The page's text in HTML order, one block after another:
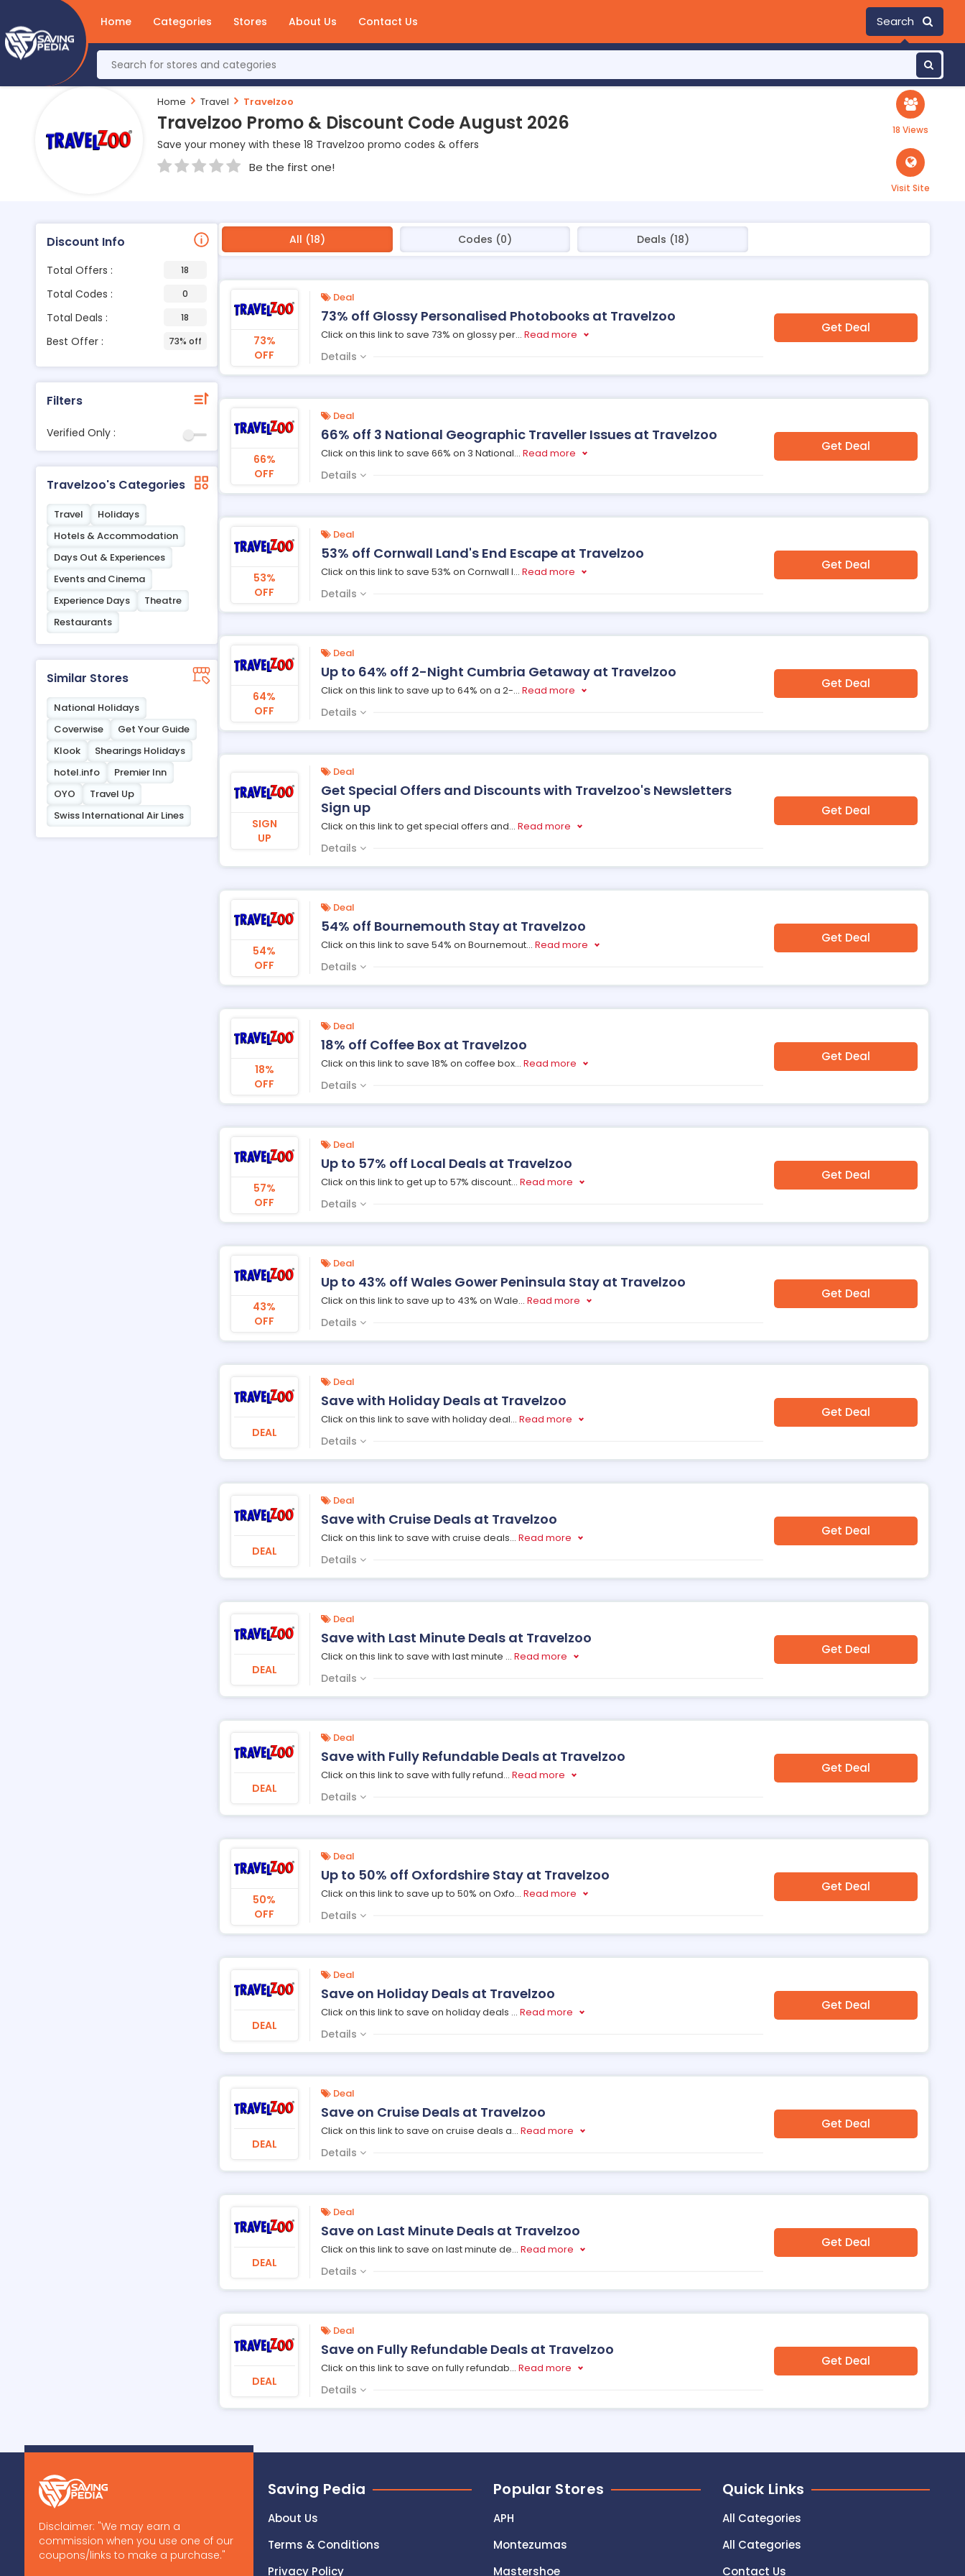
Home Categories Stores About Us Contact Us Search
Home Travel Travelzoo
Travelzoo Promo & Discount Code August 2026
Save your money with these 18 Travelzoo promo codes & offers
Be the first one!
18 Views
Visit Site
Discount Info
Total Offers : 18
Total Codes : 0
Total Deals : 18
Best Offer : 73% off
Filters
Verified Only :
Travelzoo's Categories
Travel
Holidays
Hotels & Accommodation
Days Out & Experiences
Events and Cinema
Experience Days
Theatre
Restaurants
Similar Stores
National Holidays
Coverwise
Get Your Guide
Klook
Shearings Holidays
hotel.info
Premier Inn
OYO
Travel Up
Swiss International Air Lines
All (18) Codes (0) Deals (18)
73%
OFF
Deal
73% off Glossy Personalised Photobooks at Travelzoo
Click on this link to save 73% on glossy per... Read more
Details
Get Deal
66%
OFF
Deal
66% off 3 National Geographic Traveller Issues at Travelzoo
Click on this link to save 66% on 3 National... Read more
Details
Get Deal
53%
OFF
Deal
53% off Cornwall Land's End Escape at Travelzoo
Click on this link to save 53% on Cornwall l... Read more
Details
Get Deal
64%
OFF
Deal
Up to 64% off 2-Night Cumbria Getaway at Travelzoo
Click on this link to save up to 64% on a 2-... Read more
Details
Get Deal
SIGN
UP
Deal
Get Special Offers and Discounts with Travelzoo's Newsletters
Sign up
Click on this link to get special offers and... Read more
Details
Get Deal
54%
OFF
Deal
54% off Bournemouth Stay at Travelzoo
Click on this link to save 54% on Bournemout... Read more
Details
Get Deal
18%
OFF
Deal
18% off Coffee Box at Travelzoo
Click on this link to save 18% on coffee box... Read more
Details
Get Deal
57%
OFF
Deal
Up to 57% off Local Deals at Travelzoo
Click on this link to get up to 57% discount... Read more
Details
Get Deal
43%
OFF
Deal
Up to 43% off Wales Gower Peninsula Stay at Travelzoo
Click on this link to save up to 43% on Wale... Read more
Details
Get Deal
DEAL
Deal
Save with Holiday Deals at Travelzoo
Click on this link to save with holiday deal... Read more
Details
Get Deal
DEAL
Deal
Save with Cruise Deals at Travelzoo
Click on this link to save with cruise deals... Read more
Details
Get Deal
DEAL
Deal
Save with Last Minute Deals at Travelzoo
Click on this link to save with last minute ... Read more
Details
Get Deal
DEAL
Deal
Save with Fully Refundable Deals at Travelzoo
Click on this link to save with fully refund... Read more
Details
Get Deal
50%
OFF
Deal
Up to 50% off Oxfordshire Stay at Travelzoo
Click on this link to save up to 50% on Oxfo... Read more
Details
Get Deal
DEAL
Deal
Save on Holiday Deals at Travelzoo
Click on this link to save on holiday deals ... Read more
Details
Get Deal
DEAL
Deal
Save on Cruise Deals at Travelzoo
Click on this link to save on cruise deals a... Read more
Details
Get Deal
DEAL
Deal
Save on Last Minute Deals at Travelzoo
Click on this link to save on last minute de... Read more
Details
Get Deal
DEAL
Deal
Save on Fully Refundable Deals at Travelzoo
Click on this link to save on fully refundab... Read more
Details
Get Deal
Disclaimer: "We may earn a
commission when you use one of our
coupons/links to make a purchase."
Saving Pedia
About Us
Terms & Conditions
Privacy Policy
Popular Stores
APH
Montezumas
Mastershoe
Quick Links
All Categories
All Categories
Contact Us